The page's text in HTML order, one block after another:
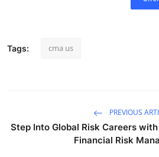
Tags: cma us
PREVIOUS
Step Into Global Risk Careers
Financial Risk